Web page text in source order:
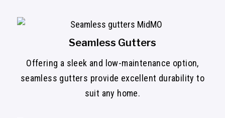
Seamless Gutters
Offering a sleek and low-maintenance option,
seamless gutters provide excellent durability to
suit any home.